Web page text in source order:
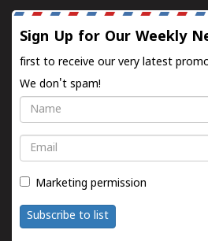
Sign Up for Our Weekly
first to receive our very latest
We don't spam!
Name
Email
Marketing permission
Subscribe to list